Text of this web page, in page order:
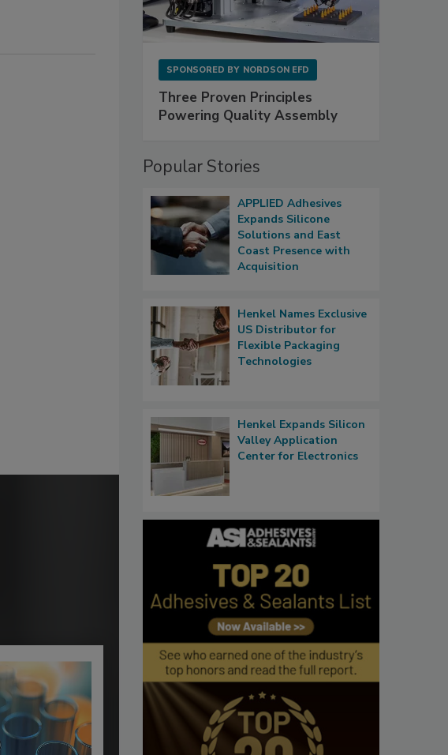
SPONSORED BY NORDSON EFD
Three Proven Principles
Powering Quality Assembly
Popular Stories
APPLIED Adhesives
Expands Silicone
Solutions and East
Coast Presence with
Acquisition
Henkel Names Exclusive
US Distributor for
Flexible Packaging
Technologies
Henkel Expands Silicon
Valley Application
Center for Electronics